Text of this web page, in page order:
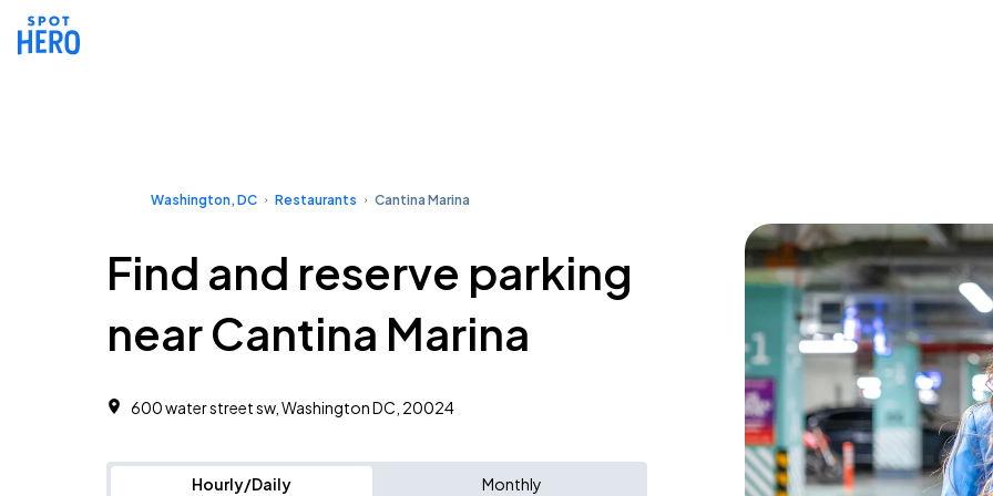
Washington, DC Restaurants Cantina Marina
Find and reserve parking
near Cantina Marina
600 water street sw, Washington DC, 20024
Hourly/Daily Monthly